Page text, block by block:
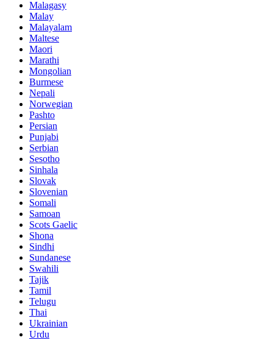
Malagasy
Malay
Malayalam
Maltese
Maori
Marathi
Mongolian
Burmese
Nepali
Norwegian
Pashto
Persian
Punjabi
Serbian
Sesotho
Sinhala
Slovak
Slovenian
Somali
Samoan
Scots Gaelic
Shona
Sindhi
Sundanese
Swahili
Tajik
Tamil
Telugu
Thai
Ukrainian
Urdu